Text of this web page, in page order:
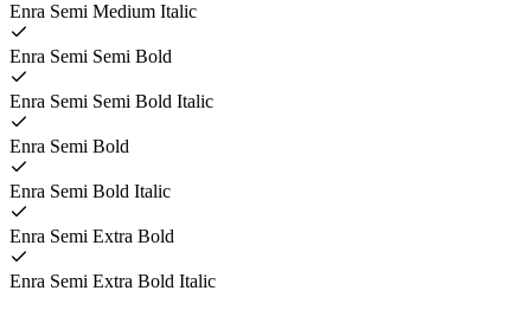
Enra Semi Medium Italic
Enra Semi Semi Bold
Enra Semi Semi Bold Italic
Enra Semi Bold
Enra Semi Bold Italic
Enra Semi Extra Bold
Enra Semi Extra Bold Italic